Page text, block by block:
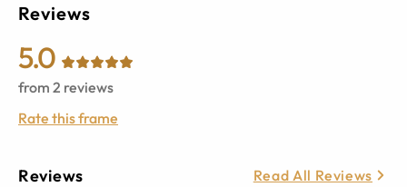
Reviews
5.0
from 2 reviews
Rate this frame
Reviews Read All Reviews